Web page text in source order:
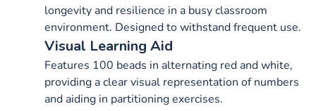
longevity and resilience in a busy classroom
environment. Designed to withstand frequent use.
Visual Learning Aid
Features 100 beads in alternating red and white,
providing a clear visual representation of numbers
and aiding in partitioning exercises.